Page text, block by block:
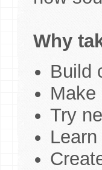
Why
Build
Make
Try